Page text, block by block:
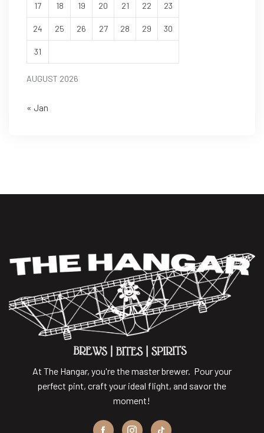
AUGUST 2026
17 18 19 20 21 22 23
24 25 26 27 28 29 30
31
« Jan
At The Hangar, you're the master brewer. Pour your
perfect pint, craft your ideal flight, and savor the
moment!